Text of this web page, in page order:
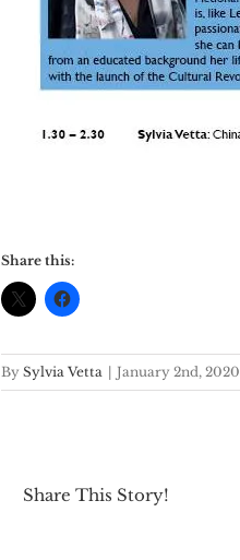
Share this:
By Sylvia Vetta January 2nd, 2020
Share This Story!